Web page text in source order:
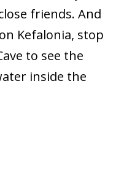
friends. And
Kefalonia, stop
to see the
inside the